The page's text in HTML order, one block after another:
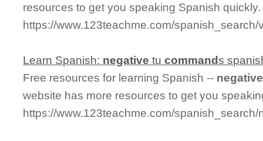
resources to get you speaking Spanish quickly.
https://www.123teachme.com/spanish_search/
Learn Spanish: negative tucommands
Free resources for learning Spanish -- negative
website has more resources to get you
https://www.123teachme.com/